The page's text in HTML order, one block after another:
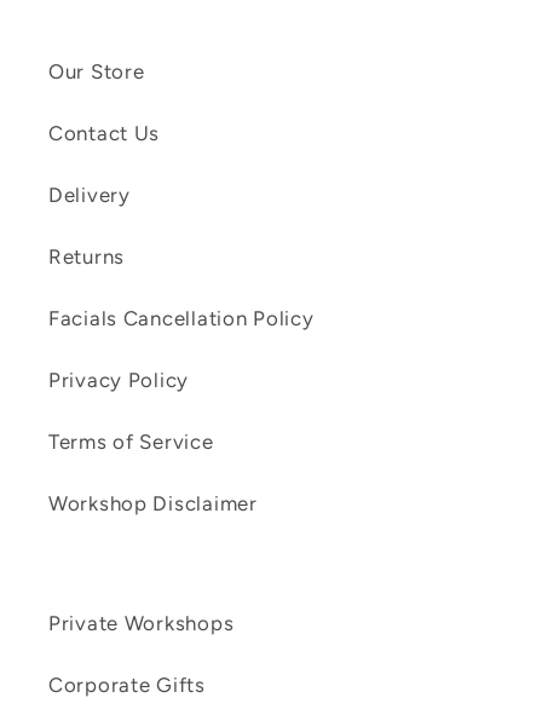
Our Store
Contact Us
Delivery
Returns
Facials Cancellation Policy
Privacy Policy
Terms of Service
Workshop Disclaimer
Private Workshops
Corporate Gifts